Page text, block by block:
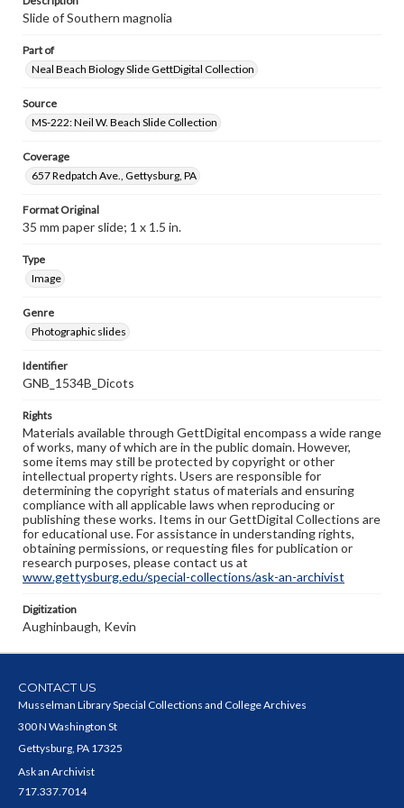
Slide of Southern magnolia
Part of
Neal Beach Biology Slide GettDigital Collection
Source
MS-222: Neil W. Beach Slide Collection
Coverage
657 Redpatch Ave., Gettysburg, PA
Format Original
35 mm paper slide; 1 x 1.5 in.
Type
Image
Genre
Photographic slides
Identifier
GNB_1534B_Dicots
Rights
Materials available through GettDigital encompass a wide range
of works, many of which are in the public domain. However,
some items may still be protected by copyright or other
intellectual property rights. Users are responsible for
determining the copyright status of materials and ensuring
compliance with all applicable laws when reproducing or
publishing these works. Items in our GettDigital Collections are
for educational use. For assistance in understanding rights,
obtaining permissions, or requesting files for publication or
research purposes, please contact us at
www.gettysburg.edu/special-collections/ask-an-archivist
Digitization
Aughinbaugh, Kevin
CONTACT US
Musselman Library Special Collections and College Archives
300 N Washington St
Gettysburg, PA 17325
Ask an Archivist
717.337.7014